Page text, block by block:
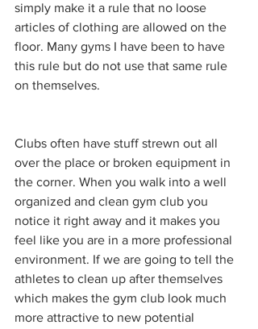
simply make it a rule that no loose
articles of clothing are allowed on the
floor. Many gyms I have been to have
this rule but do not use that same rule
on themselves.
Clubs often have stuff strewn out all
over the place or broken equipment in
the corner. When you walk into a well
organized and clean gym club you
notice it right away and it makes you
feel like you are in a more professional
environment. If we are going to tell the
athletes to clean up after themselves
which makes the gym club look much
more attractive to new potential